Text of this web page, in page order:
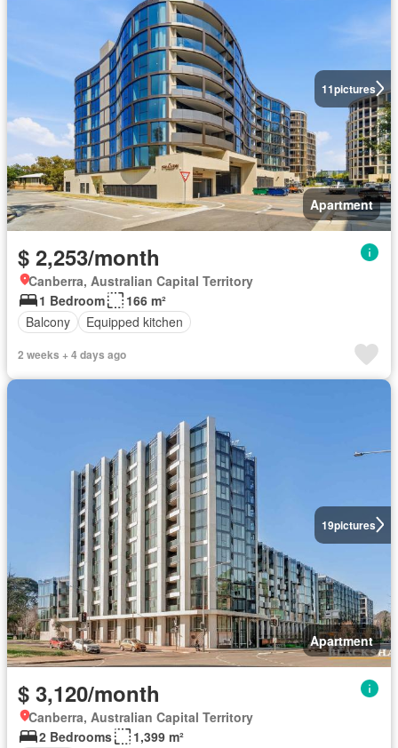
11pictures
Apartment
$ 2,253/month
Canberra, Australian Capital Territory
1 Bedroom
166 m²
Balcony
Equipped kitchen
2 weeks + 4 days ago
19pictures
Apartment
$ 3,120/month
Canberra, Australian Capital Territory
2 Bedrooms
1,399 m²